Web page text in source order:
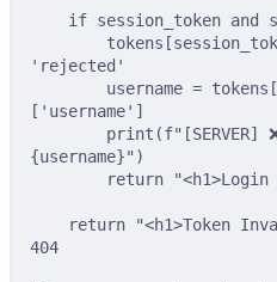
if session_token and
tokens [
'rejected'
username = tokens [
[ 'username' ]
print (f
{username}" )
return
"<h1>Login
return "<h1>Token
404